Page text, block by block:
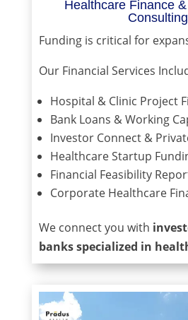
Healthcare Finance
Consulting
Funding is critical for
Our Financial Services
Hospital & Clinic Project
Bank Loans & Working
Investor Connect &
Healthcare Startup
Financial Feasibility
Corporate Healthcare
We connect you with
banks specialized in